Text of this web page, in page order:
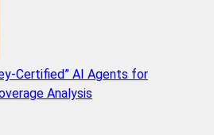
Certified” AI Agents for
Analysis